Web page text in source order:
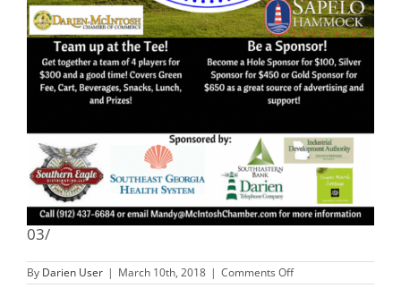
03/
By Darien User | March 10th, 2018 | Comments Offon
18th